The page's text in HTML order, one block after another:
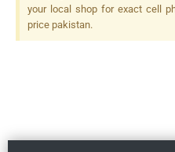
your local shop for exact cell
price pakistan.